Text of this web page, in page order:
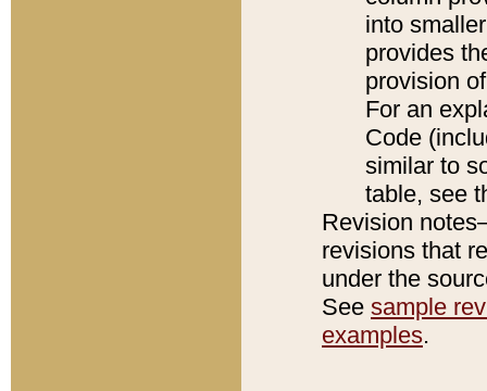
into
provides
provision
For an
Code
similar to
table, see
Revision
revisions that
under the
See sample
examples.